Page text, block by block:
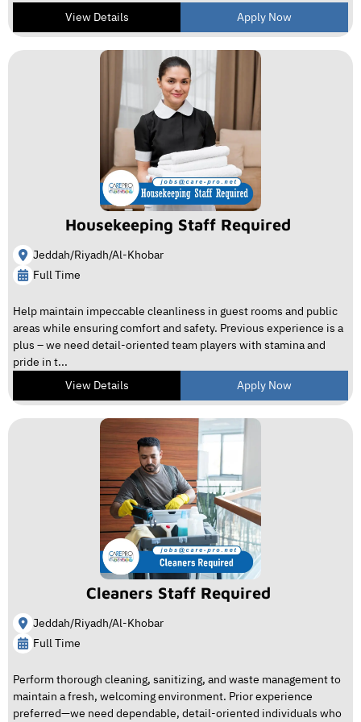
View Details
Apply Now
Housekeeping Staff Required
Jeddah/Riyadh/Al-Khobar
Full Time
Help maintain impeccable cleanliness in guest rooms and public
areas while ensuring comfort and safety. Previous experience is a
plus – we need detail-oriented team players with stamina and
pride in t...
View Details
Apply Now
Cleaners Staff Required
Jeddah/Riyadh/Al-Khobar
Full Time
Perform thorough cleaning, sanitizing, and waste management to
maintain a fresh, welcoming environment. Prior experience
preferred—we need dependable, detail-oriented individuals who